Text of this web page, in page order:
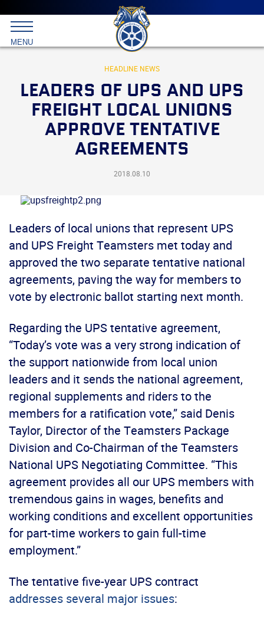
Main
menu
Skip
to
primary
content
International
Brotherhood
Teamsters
MENU
HEADLINE NEWS
LEADERS OF UPS AND UPS
FREIGHT LOCAL UNIONS
APPROVE TENTATIVE
AGREEMENTS
2018.08.10
Leaders of local unions that represent UPS
and UPS Freight Teamsters met today and
approved the two separate tentative national
agreements, paving the way for members to
vote by electronic ballot starting next month.
Regarding the UPS tentative agreement,
“Today’s vote was a very strong indication of
the support nationwide from local union
leaders and it sends the national agreement,
regional supplements and riders to the
members for a ratification vote,” said Denis
Taylor, Director of the Teamsters Package
Division and Co-Chairman of the Teamsters
National UPS Negotiating Committee. “This
agreement provides all our UPS members with
tremendous gains in wages, benefits and
working conditions and excellent opportunities
for part-time workers to gain full-time
employment.”
The tentative five-year UPS contract
addresses several major issues: